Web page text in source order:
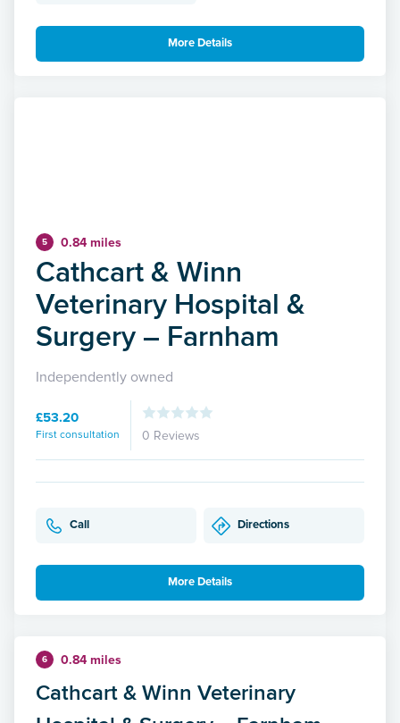
More Details
5 0.84 miles
Cathcart & Winn
Veterinary Hospital &
Surgery – Farnham
Independently owned
£53.20
First consultation 0 Reviews
Call Directions
More Details
6 0.84 miles
Cathcart & Winn Veterinary